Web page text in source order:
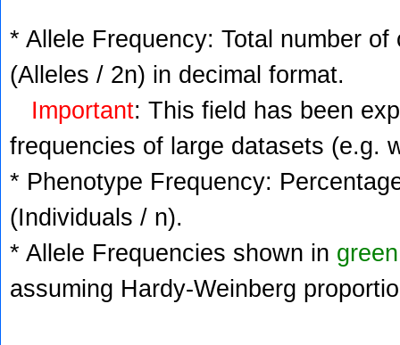
* Allele Frequency: Total number
(Alleles / 2n) in decimal format.
Important: This field has been
frequencies of large datasets (e.g.
* Phenotype Frequency:
(Individuals / n).
* Allele Frequencies shown in green
assuming Hardy-Weinberg